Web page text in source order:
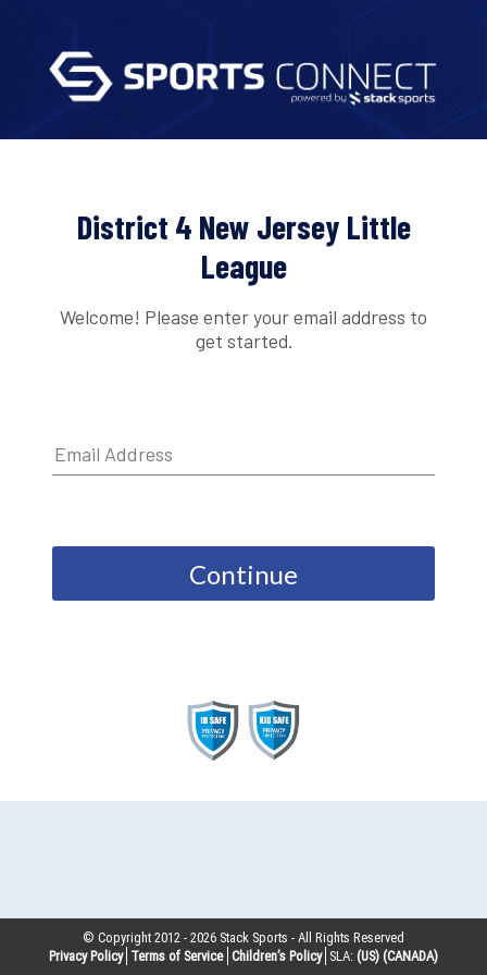
District 4 New Jersey Little
League
Welcome! Please enter your email address to
get started.
Continue
© Copyright 2012 -2026 Stack Sports - All Rights Reserved
Privacy Policy Terms of Service Children’s Policy SLA: (US) (CANADA)